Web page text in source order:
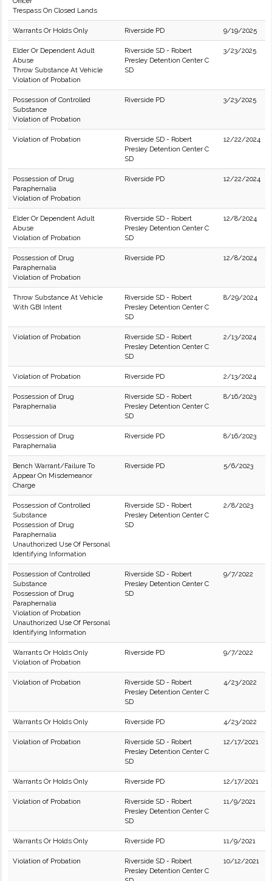
Trespass On Closed Lands
Warrants Or Holds Only Riverside PD 9/19/2025
Elder Or Dependent Adult
Abuse
Throw Substance At Vehicle
Violation of Probation
Riverside SD - Robert
Presley Detention Center C
SD
3/23/2025
Possession of Controlled
Substance
Violation of Probation
Riverside PD 3/23/2025
Violation of Probation
Riverside SD - Robert
Presley Detention Center C
SD
12/22/2024
Possession of Drug
Paraphernalia
Violation of Probation
Riverside PD 12/22/2024
Elder Or Dependent Adult
Abuse
Violation of Probation
Riverside SD - Robert
Presley Detention Center C
SD
12/8/2024
Possession of Drug
Paraphernalia
Violation of Probation
Riverside PD 12/8/2024
Throw Substance At Vehicle
With GBI Intent
Riverside SD - Robert
Presley Detention Center C
SD
8/29/2024
Violation of Probation
Riverside SD - Robert
Presley Detention Center C
SD
2/13/2024
Violation of Probation Riverside PD 2/13/2024
Possession of Drug
Paraphernalia
Riverside SD - Robert
Presley Detention Center C
SD
8/16/2023
Possession of Drug
Paraphernalia
Riverside PD 8/16/2023
Bench Warrant/Failure To
Appear On Misdemeanor
Charge
Riverside PD 5/6/2023
Possession of Controlled
Substance
Possession of Drug
Paraphernalia
Unauthorized Use Of Personal
Identifying Information
Riverside SD - Robert
Presley Detention Center C
SD
2/8/2023
Possession of Controlled
Substance
Possession of Drug
Paraphernalia
Violation of Probation
Unauthorized Use Of Personal
Identifying Information
Riverside SD - Robert
Presley Detention Center C
SD
9/7/2022
Warrants Or Holds Only
Violation of Probation
Riverside PD 9/7/2022
Violation of Probation
Riverside SD - Robert
Presley Detention Center C
SD
4/23/2022
Warrants Or Holds Only Riverside PD 4/23/2022
Violation of Probation
Riverside SD - Robert
Presley Detention Center C
SD
12/17/2021
Warrants Or Holds Only Riverside PD 12/17/2021
Violation of Probation
Riverside SD - Robert
Presley Detention Center C
SD
11/9/2021
Warrants Or Holds Only Riverside PD 11/9/2021
Violation of Probation
Riverside SD - Robert
Presley Detention Center C
10/12/2021